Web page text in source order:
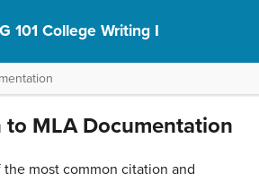
101 College Writing I
MLA Documentation
most common citation and